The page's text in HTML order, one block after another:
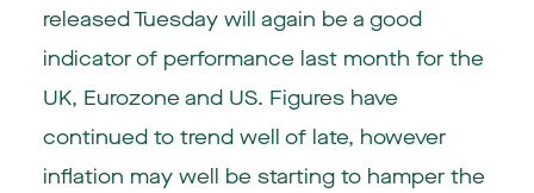
released Tuesday will again be a good
indicator of performance last month for the
UK, Eurozone and US. Figures have
continued to trend well of late, however
inflation may well be starting to hamper the